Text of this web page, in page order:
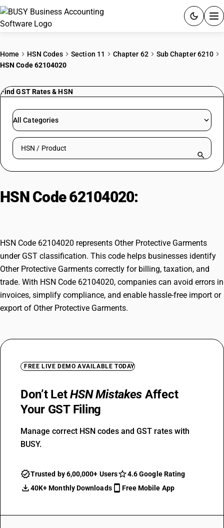
PRICING
RESOURCES & GUIDES
Try BUSY free for 15 days.
Home HSN Codes Section 11 Chapter 62
Sub Chapter 6210
HSN Code 62104020
Find GST Rates & HSN
All Categories
Search HSN by code or product name
HSN Code 62104020:
HSN Code 62104020 represents Other Protective Garments
under GST classification. This code helps businesses identify
Other Protective Garments correctly for billing, taxation, and
trade. With HSN Code 62104020, companies can avoid errors in
invoices, simplify compliance, and enable hassle-free import or
export of Other Protective Garments.
FREE LIVE DEMO AVAILABLE TODAY
Don’t LetHSN Mistakes Affect
Your GST Filing
Manage correct HSN codes and GST rates with
BUSY.
Trusted by 6,00,000+ Users
4.6 Google Rating
40K+ Monthly Downloads
Free Mobile App